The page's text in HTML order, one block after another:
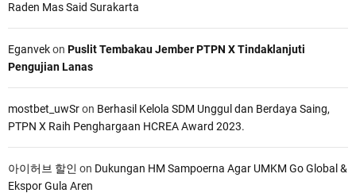
Raden Mas Said Surakarta
Eganvekon Puslit Tembakau Jember PTPN X Tindaklanjuti
Pengujian Lanas
mostbet_uwSron Berhasil Kelola SDM Unggul dan Berdaya Saing,
PTPN X Raih Penghargaan HCREA Award 2023.
아이허브 할인 on Dukungan HM Sampoerna Agar UMKM Go Global &
Ekspor Gula Aren